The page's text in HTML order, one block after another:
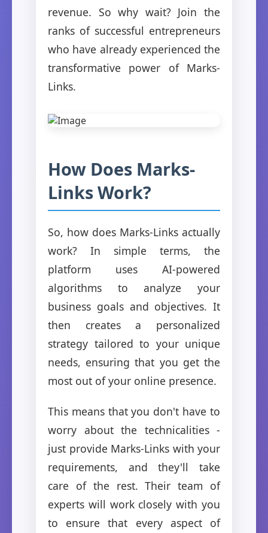
revenue. So why wait? Join the
ranks of successful entrepreneurs
who have already experienced the
transformative power of Marks-
Links.
How Does Marks-
Links Work?
So, how does Marks-Links actually
work? In simple terms, the
platform uses AI-powered
algorithms to analyze your
business goals and objectives. It
then creates a personalized
strategy tailored to your unique
needs, ensuring that you get the
most out of your online presence.
This means that you don't have to
worry about the technicalities -
just provide Marks-Links with your
requirements, and they'll take
care of the rest. Their team of
experts will work closely with you
to ensure that every aspect of